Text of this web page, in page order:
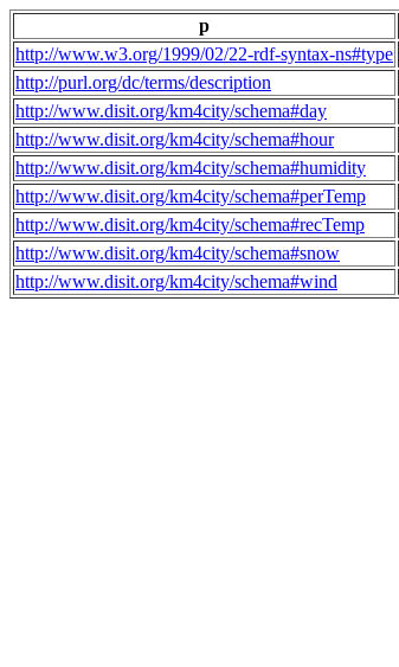
p
http://www.w3.org/1999/02/22-rdf-syntax-ns#type
http://purl.org/dc/terms/description
http://www.disit.org/km4city/schema#day
http://www.disit.org/km4city/schema#hour
http://www.disit.org/km4city/schema#humidity
http://www.disit.org/km4city/schema#perTemp
http://www.disit.org/km4city/schema#recTemp
http://www.disit.org/km4city/schema#snow
http://www.disit.org/km4city/schema#wind